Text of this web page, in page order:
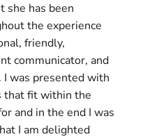
she has been
the experience
friendly,
communicator, and
was presented with
that fit within the
and in the end I was
I am delighted